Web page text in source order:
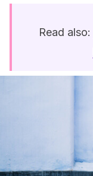
Read also: